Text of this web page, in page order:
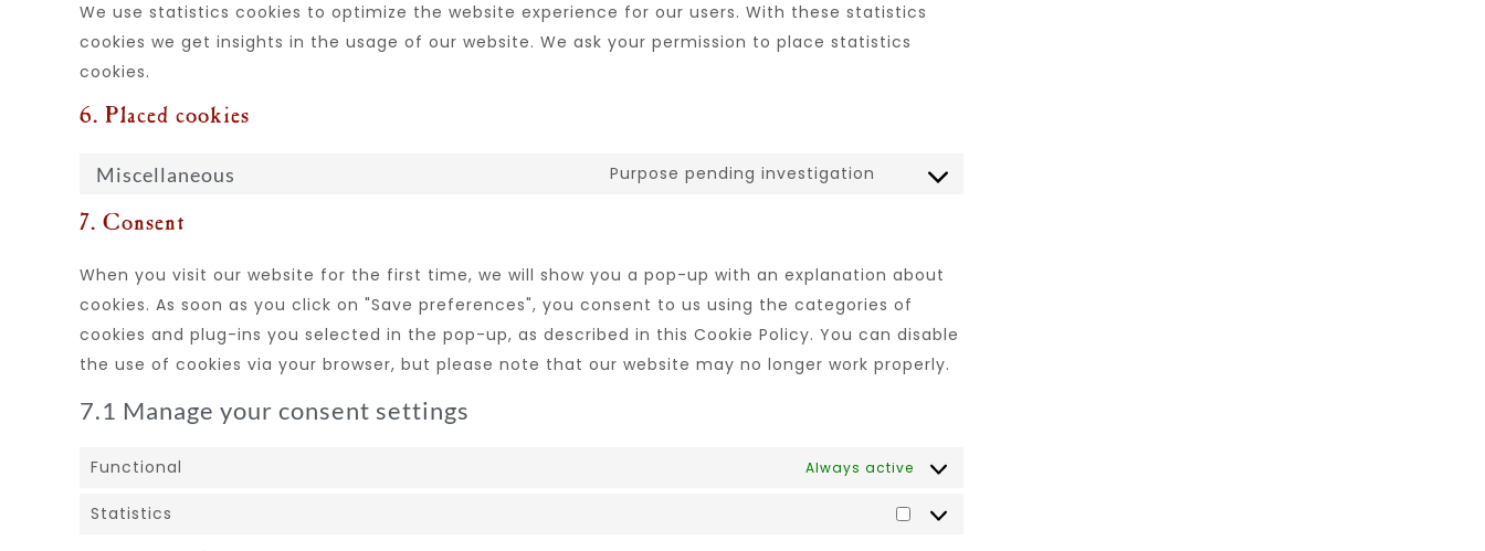
We use statistics cookies to optimize the website experience for our users. With these statistics
cookies we get insights in the usage of our website. We ask your permission to place statistics
cookies.
6. Placed cookies
Miscellaneous Purpose pending investigation
7. Consent
When you visit our website for the first time, we will show you a pop-up with an explanation about
cookies. As soon as you click on "Save preferences", you consent to us using the categories of
cookies and plug-ins you selected in the pop-up, as described in this Cookie Policy. You can disable
the use of cookies via your browser, but please note that our website may no longer work properly.
7.1 Manage your consent settings
Functional Always active
Statistics